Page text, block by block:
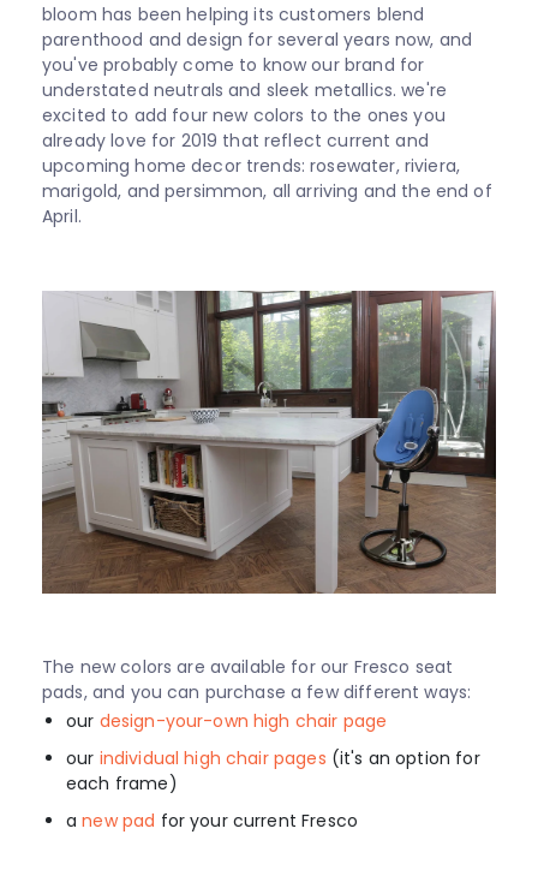
Support
Sale
bloom has been helping its customers blend
parenthood and design for several years now, and
you've probably come to know our brand for
understated neutrals and sleek metallics. we're
excited to add four new colors to the ones you
already love for 2019 that reflect current and
upcoming home decor trends: rosewater, riviera,
marigold, and persimmon, all arriving and the end of
April.
The new colors are available for our Fresco seat
pads, and you can purchase a few different ways:
our design-your-own high chair page
our individual high chair pages (it's an option for
each frame)
anew pad for your current Fresco